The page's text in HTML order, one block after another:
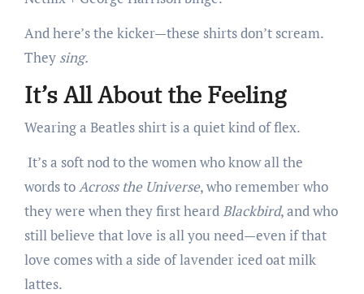
And here’s the kicker—these shirts don’t scream.
They sing.
It’s All About the Feeling
Wearing a Beatles shirt is a quiet kind of flex.
It’s a soft nod to the women who know all the
words toAcross the Universe, who remember who
they were when they first heardBlackbird, and who
still believe that love is all you need—even if that
love comes with a side of lavender iced oat milk
lattes.